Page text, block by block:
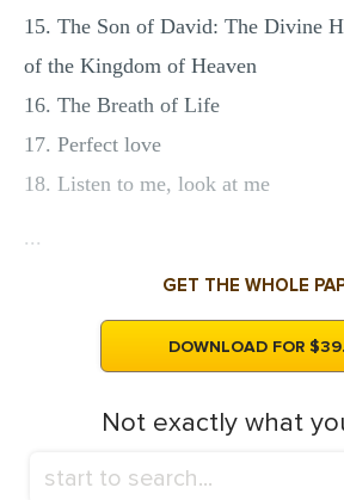
15. The Son of David: The Divine
of the Kingdom of Heaven
16. The Breath of Life
17. Perfect love
18. Listen to me, look at me
...
GET THE WHOLE
DOWNLOAD FOR
Not exactly what